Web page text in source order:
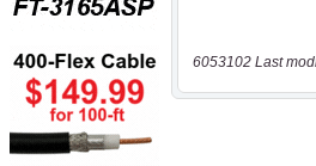
6053102 Last